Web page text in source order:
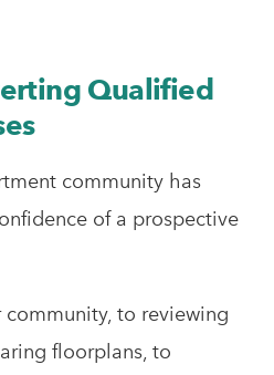
Qualified
community has
of a prospective
to reviewing
floorplans, to